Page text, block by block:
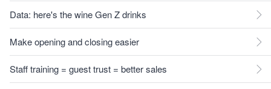
Data: here's the wine Gen Z drinks
Make opening and closing easier
Staff training = guest trust = better sales